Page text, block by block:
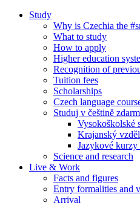
Study
Why is Czechia the
What to study
How to apply
Higher education
Recognition of
Tuition fees
Scholarships
Czech language
Studuj v češtině
Vysokoškolské
Krajanský
Jazykové kurzy
Science and research
Live & Work
Facts and figures
Entry formalities and
Arrival